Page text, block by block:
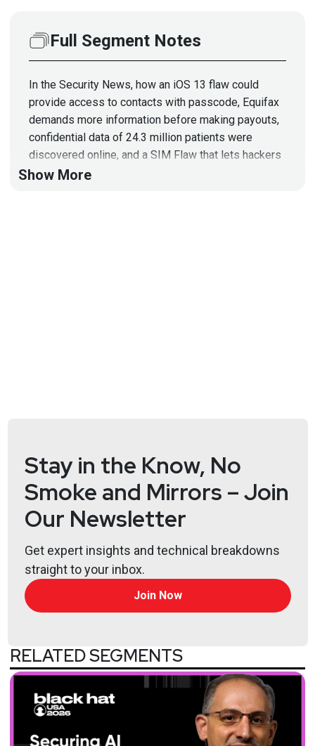
Full Segment Notes
In the Security News, how an iOS 13 flaw could
provide access to contacts with passcode, Equifax
demands more information before making payouts,
confidential data of 24.3 million patients were
discovered online, and a SIM Flaw that lets hackers
hijack any phone by sending SMS!
@haxorthematrix
https://www.finitestate.io/
https://breakstuffforfun.com/
Lee Neely
Show More
Stay in the Know, No
Smoke and Mirrors – Join
Our Newsletter
Get expert insights and technical breakdowns
straight to your inbox.
Join Now
RELATED SEGMENTS